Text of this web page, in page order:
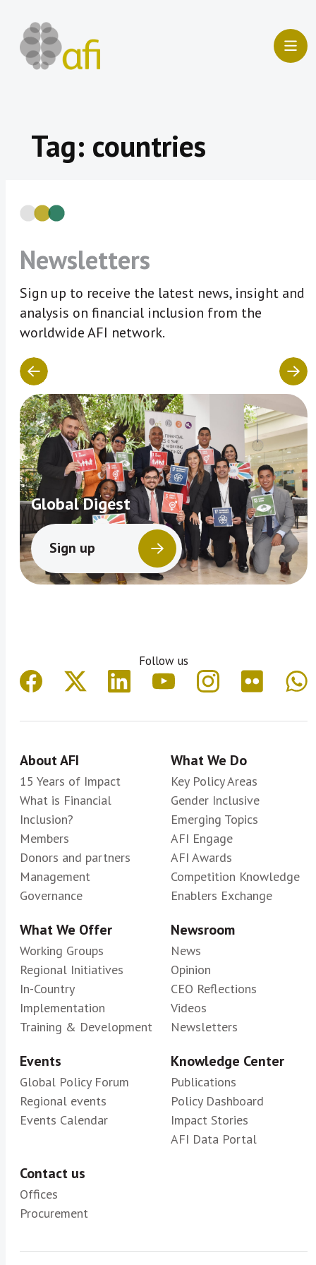
content
Tag: countries
Newsletters
Sign up to receive the latest news, insight and
analysis on financial inclusion from the
worldwide AFI network.
Global Digest
Sign up
Follow us
About AFI
15 Years of Impact
What is Financial
Inclusion?
Members
Donors and partners
Management
Governance
What We Do
Key Policy Areas
Gender Inclusive
Emerging Topics
AFI Engage
AFI Awards
Competition Knowledge
Enablers Exchange
What We Offer
Working Groups
Regional Initiatives
In-Country
Implementation
Training & Development
Newsroom
News
Opinion
CEO Reflections
Videos
Newsletters
Events
Global Policy Forum
Regional events
Events Calendar
Knowledge Center
Publications
Policy Dashboard
Impact Stories
AFI Data Portal
Contact us
Offices
Procurement